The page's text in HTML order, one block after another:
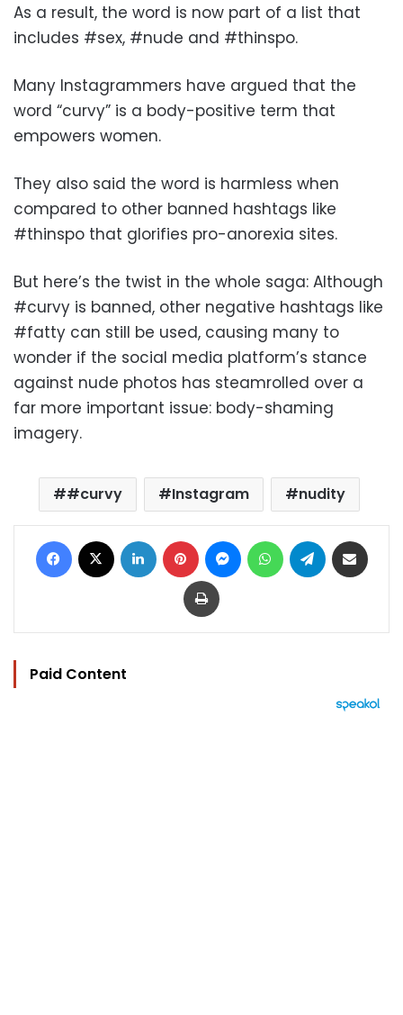
As a result, the word is now part of a list that
includes #sex, #nude and #thinspo.
Many Instagrammers have argued that the
word “curvy” is a body-positive term that
empowers women.
They also said the word is harmless when
compared to other banned hashtags like
#thinspo that glorifies pro-anorexia sites.
But here’s the twist in the whole saga: Although
#curvy is banned, other negative hashtags like
#fatty can still be used, causing many to
wonder if the social media platform’s stance
against nude photos has steamrolled over a
far more important issue: body-shaming
imagery.
#curvy Instagram nudity
Facebook LinkedIn Pinterest MessengerWhatsAppTelegram
Print
Paid Content